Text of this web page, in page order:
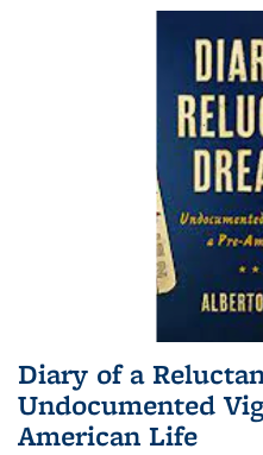
Diary of a
Undocumented
American Life